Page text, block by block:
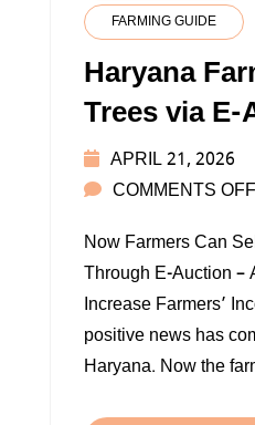
FARMING GUIDE
Haryana
Trees via
APRIL 21, 2026
COMMENTS OFF
Now Farmers Can
Through E-Auction –
Increase Farmers’
positive news has
Haryana. Now the